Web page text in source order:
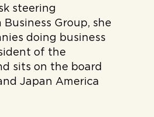
steering
Group, she
doing business
of the
sits on the board
Japan America